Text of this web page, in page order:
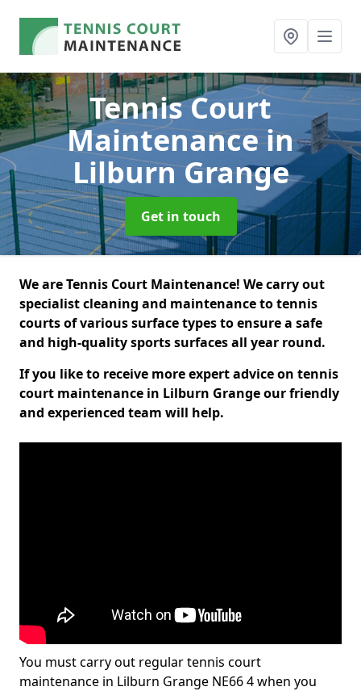
Tennis Court
Maintenancein
Lilburn Grange
Get in touch
We are Tennis Court Maintenance! We carry out
specialist cleaning and maintenance to tennis
courts of various surface types to ensure a safe
and high-quality sports surfaces all year round.
If you like to receive more expert advice on tennis
court maintenance in Lilburn Grange our friendly
and experienced team will help.
You must carry out regular tennis court
maintenance in Lilburn Grange NE66 4 when you